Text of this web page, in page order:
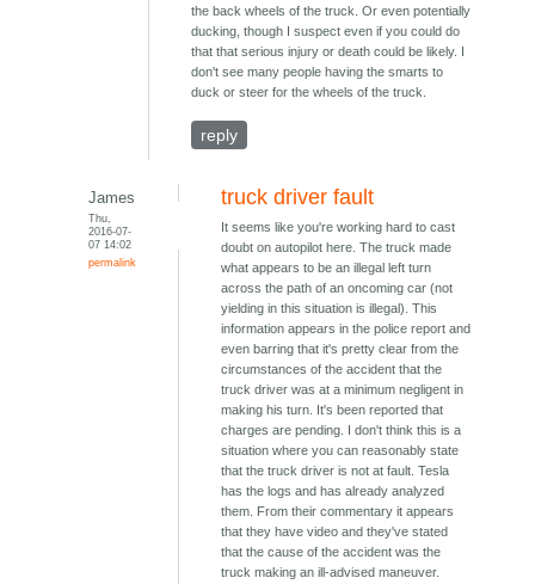
the back wheels of the truck. Or even potentially
ducking, though I suspect even if you could do
that that serious injury or death could be likely. I
don't see many people having the smarts to
duck or steer for the wheels of the truck.
reply
James
Thu,
2016-07-
07 14:02
permalink
truck driver fault
It seems like you're working hard to cast
doubt on autopilot here. The truck made
what appears to be an illegal left turn
across the path of an oncoming car (not
yielding in this situation is illegal). This
information appears in the police report and
even barring that it's pretty clear from the
circumstances of the accident that the
truck driver was at a minimum negligent in
making his turn. It's been reported that
charges are pending. I don't think this is a
situation where you can reasonably state
that the truck driver is not at fault. Tesla
has the logs and has already analyzed
them. From their commentary it appears
that they have video and they've stated
that the cause of the accident was the
truck making an ill-advised maneuver.